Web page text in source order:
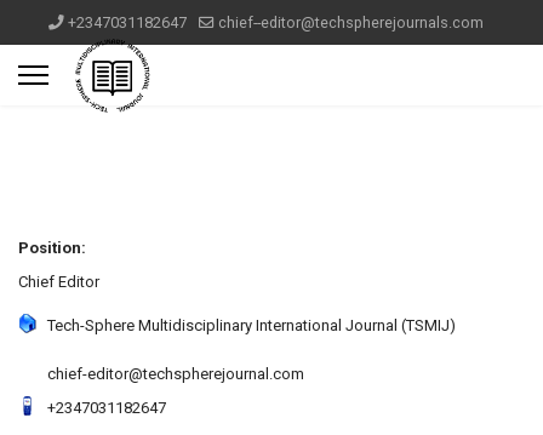
+2347031182647 chief--editor@techspherejournals.com
Position:
Chief Editor
Tech-Sphere Multidisciplinary International Journal (TSMIJ)
chief-editor@techspherejournal.com
+2347031182647